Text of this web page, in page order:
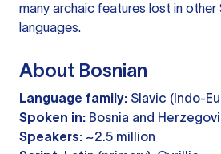
many archaic features lost in other
languages.
About Bosnian
Language family: Slavic (Indo-
Spoken in: Bosnia and
Speakers: ~2.5 million